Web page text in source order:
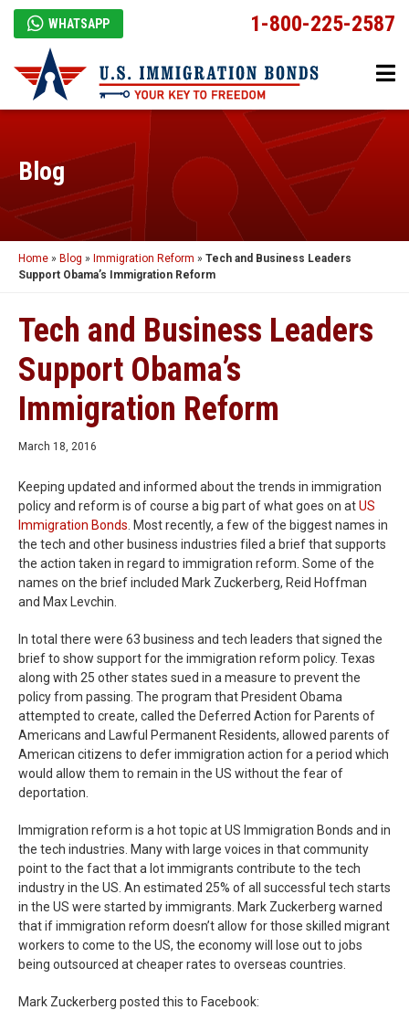
WHATSAPP 1-800-225-2587
Blog
Home » Blog » Immigration Reform » Tech and Business Leaders
Support Obama’s Immigration Reform
Tech and Business Leaders
Support Obama’s
Immigration Reform
March 18, 2016
Keeping updated and informed about the trends in immigration
policy and reform is of course a big part of what goes on atUS
Immigration Bonds . Most recently, a few of the biggest names in
the tech and other business industries filed a brief that supports
the action taken in regard to immigration reform. Some of the
names on the brief included Mark Zuckerberg, Reid Hoffman
and Max Levchin.
In total there were 63 business and tech leaders that signed the
brief to show support for the immigration reform policy. Texas
along with 25 other states sued in a measure to prevent the
policy from passing. The program that President Obama
attempted to create, called the Deferred Action for Parents of
Americans and Lawful Permanent Residents, allowed parents of
American citizens to defer immigration action for a period which
would allow them to remain in the US without the fear of
deportation.
Immigration reform is a hot topic at US Immigration Bonds and in
the tech industries. Many with large voices in that community
point to the fact that a lot immigrants contribute to the tech
industry in the US. An estimated 25% of all successful tech starts
in the US were started by immigrants. Mark Zuckerberg warned
that if immigration reform doesn’t allow for those skilled migrant
workers to come to the US, the economy will lose out to jobs
being outsourced at cheaper rates to overseas countries.
Mark Zuckerberg posted this to Facebook: